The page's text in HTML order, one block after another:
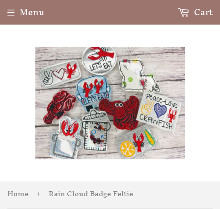
Menu Cart
Home › Rain Cloud Badge Feltie